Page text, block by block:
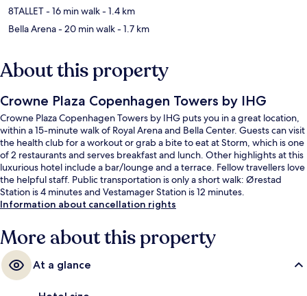
8TALLET- 16 min walk- 1.4 km
Bella Arena- 20 min walk- 1.7 km
About this property
Crowne Plaza Copenhagen Towers by IHG
Crowne Plaza Copenhagen Towers by IHG puts you in a great location,
within a 15-minute walk of Royal Arena and Bella Center. Guests can visit
the health club for a workout or grab a bite to eat at Storm, which is one
of 2 restaurants and serves breakfast and lunch. Other highlights at this
luxurious hotel include a bar/lounge and a terrace. Fellow travellers love
the helpful staff. Public transportation is only a short walk: Ørestad
Station is 4 minutes and Vestamager Station is 12 minutes.
Information about cancellation rights
More about this property
At a glance